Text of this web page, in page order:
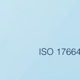
ISO